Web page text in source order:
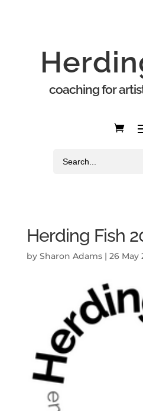
coaching for
for:
Herding Fish
by Sharon Adams| 26 May